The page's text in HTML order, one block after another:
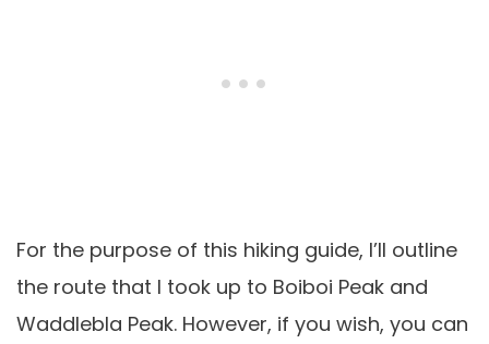
For the purpose of this hiking guide, I’ll outline
the route that I took up to Boiboi Peak and
Waddlebla Peak. However, if you wish, you can